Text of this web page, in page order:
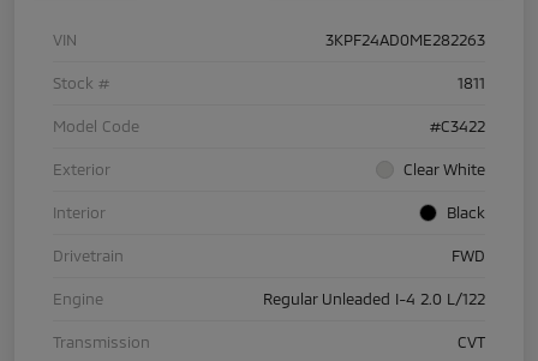
VIN 3KPF24AD0ME282263
Stock # 1811
Model Code #C3422
Exterior Clear White
Interior Black
Drivetrain FWD
Engine Regular Unleaded I-4 2.0 L/122
Transmission CVT